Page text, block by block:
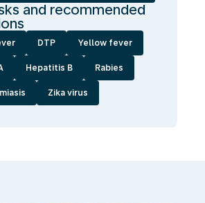
and recommended
DTP Yellow fever
Hepatitis B Rabies
Zika virus